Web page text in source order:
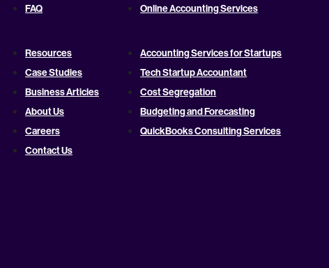
FAQ
Resources
Case Studies
Business Articles
About Us
Careers
Contact Us
Online Accounting Services
Accounting Services for Startups
Tech Startup Accountant
Cost Segregation
Budgeting and Forecasting
QuickBooks Consulting Services